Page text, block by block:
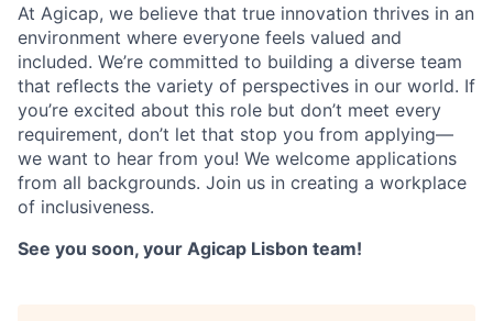
At Agicap, we believe that true innovation thrives in an
environment where everyone feels valued and
included. We’re committed to building a diverse team
that reflects the variety of perspectives in our world. If
you’re excited about this role but don’t meet every
requirement, don’t let that stop you from applying—
we want to hear from you! We welcome applications
from all backgrounds. Join us in creating a workplace
of inclusiveness.
See you soon, your Agicap Lisbon team!